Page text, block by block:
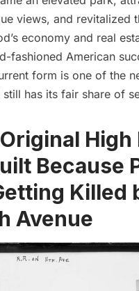
views, and revitalized
economy and real
fashioned American
form is one of the
has its fair share of
High
Because
Killed
Avenue